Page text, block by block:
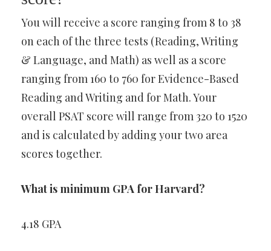
You will receive a score ranging from 8 to 38
on each of the three tests (Reading, Writing
& Language, and Math) as well as a score
ranging from 160 to 760 for Evidence-Based
Reading and Writing and for Math. Your
overall PSAT score will range from 320 to 1520
and is calculated by adding your two area
scores together.
What is minimum GPA for Harvard?
4.18 GPA